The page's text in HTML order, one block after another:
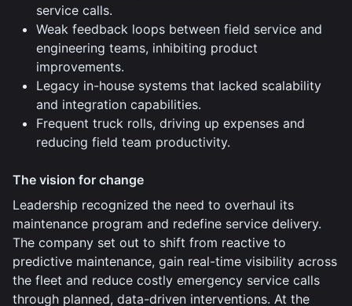
service calls.
Weak feedback loops between field service and
engineering teams, inhibiting product
improvements.
Legacy in-house systems that lacked scalability
and integration capabilities.
Frequent truck rolls, driving up expenses and
reducing field team productivity.
The vision for change
Leadership recognized the need to overhaul its
maintenance program and redefine service delivery.
The company set out to shift from reactive to
predictive maintenance, gain real-time visibility across
the fleet and reduce costly emergency service calls
through planned, data-driven interventions. At the